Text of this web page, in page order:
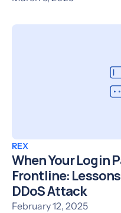
REX
When Your Login
Frontline:
DDoS Attack
February 12, 2025